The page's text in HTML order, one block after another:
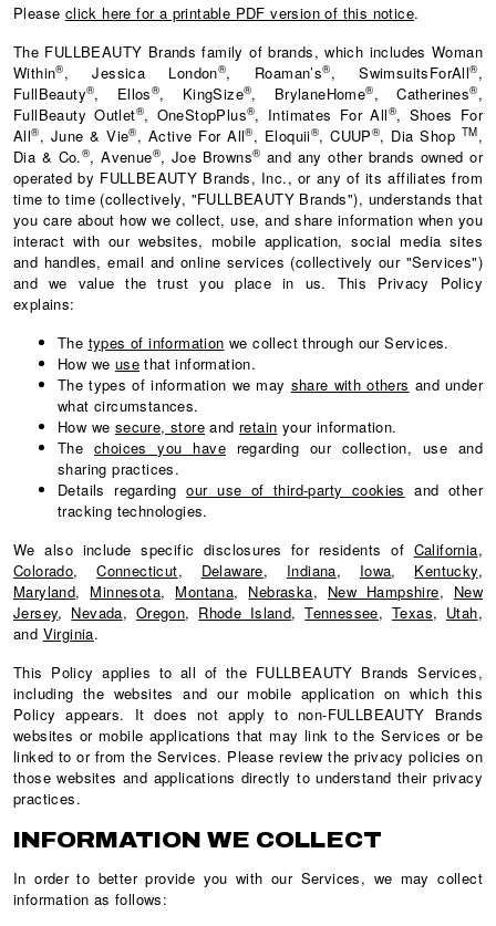
Please click here for a printable PDF version of this notice.
The FULLBEAUTY Brands family of brands, which includes Woman
Within®, Jessica London®, Roaman’s®, SwimsuitsForAll®,
FullBeauty®, Ellos®, KingSize®, BrylaneHome®, Catherines®,
FullBeauty Outlet®, OneStopPlus®, Intimates For All®, Shoes For
All®, June & Vie®, Active For All®, Eloquii®, CUUP®, Dia Shop TM,
Dia & Co.®, Avenue®, Joe Browns® and any other brands owned or
operated by FULLBEAUTY Brands, Inc., or any of its affiliates from
time to time (collectively, "FULLBEAUTY Brands"), understands that
you care about how we collect, use, and share information when you
interact with our websites, mobile application, social media sites
and handles, email and online services (collectively our "Services")
and we value the trust you place in us. This Privacy Policy
explains:
The types of information we collect through our Services.
How we use that information.
The types of information we may share with others and under
what circumstances.
How we secure, store and retain your information.
The choices you haveregarding our collection, use and
sharing practices.
Details regardingour use of third-party cookies and other
tracking technologies.
We also include specific disclosures for residents of California,
Colorado,Connecticut, Delaware, Indiana, Iowa, Kentucky,
Maryland, Minnesota, Montana, Nebraska, New Hampshire, New
Jersey, Nevada, Oregon, Rhode Island,Tennessee, Texas, Utah,
and Virginia.
This Policy applies to all of the FULLBEAUTY Brands Services,
including the websites and our mobile application on which this
Policy appears. It does not apply to non-FULLBEAUTY Brands
websites or mobile applications that may link to the Services or be
linked to or from the Services. Please review the privacy policies on
those websites and applications directly to understand their privacy
practices.
INFORMATION WE COLLECT
In order to better provide you with our Services, we may collect
information as follows: